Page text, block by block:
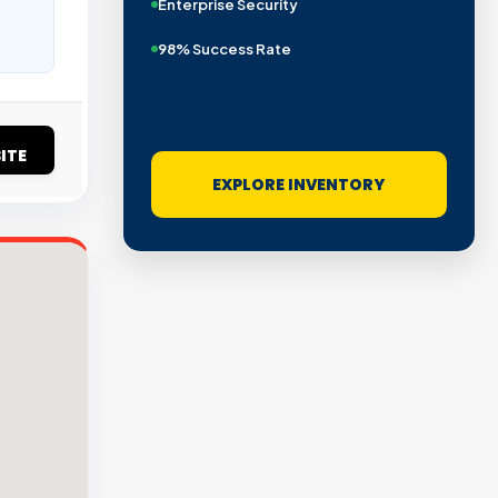
Enterprise Security
98% Success Rate
EXPLORE INVENTORY